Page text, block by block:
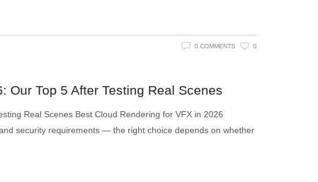
0 COMMENTS 0
Our Top 5 After Testing Real Scenes
Real Scenes Best Cloud Rendering for VFX in 2026
security requirements — the right choice depends on whether